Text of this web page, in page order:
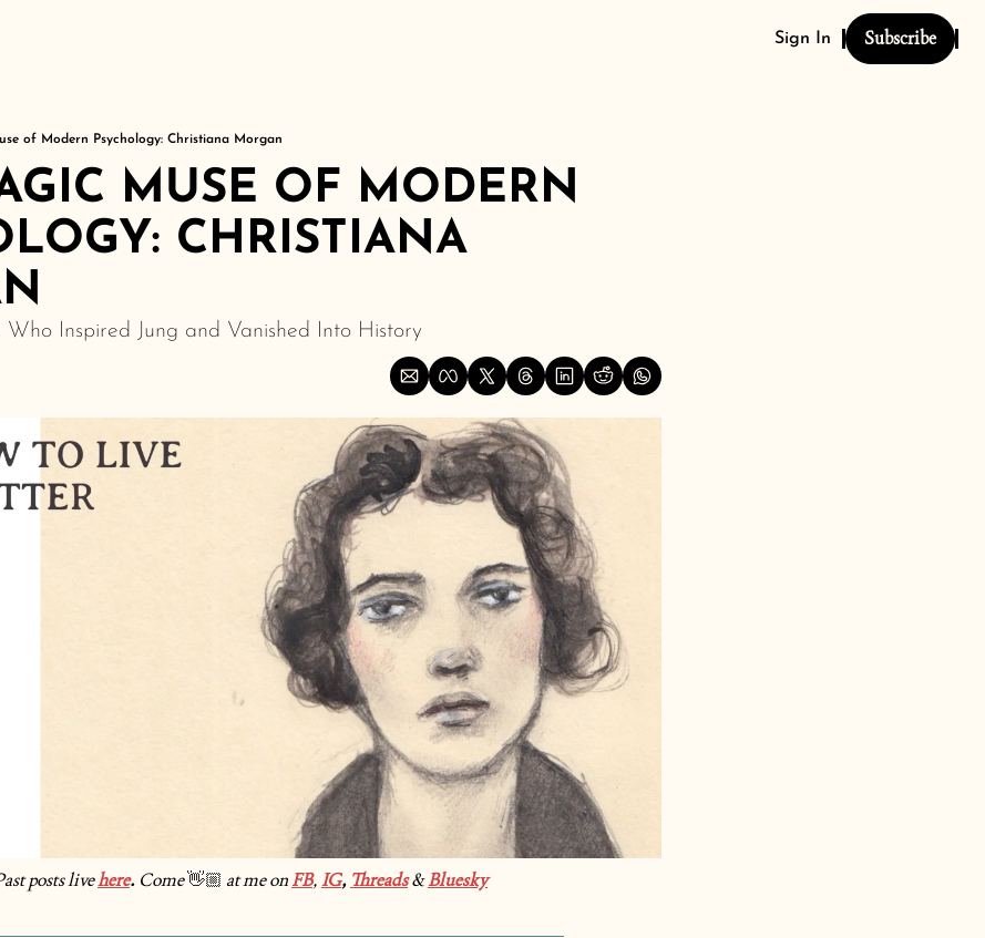
Sign In Subscribe
of Modern Psychology: Christiana Morgan
MUSE OF MODERN
CHRISTIANA
Inspired Jung and Vanished Into History
posts live here. Come 👋🏼 at me on FB, IG, Threads& Bluesky